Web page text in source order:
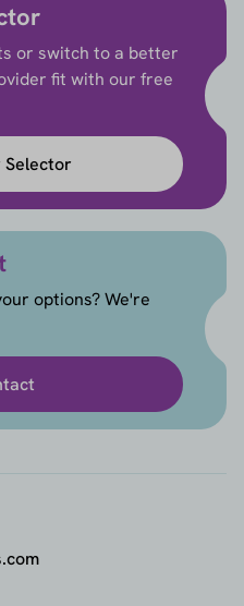
or switch to a better
fit with our free
options? We're